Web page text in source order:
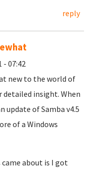
reply
- 07:42
new to the world of
detailed insight. When
update of Samba v4.5
of a Windows
came about is I got